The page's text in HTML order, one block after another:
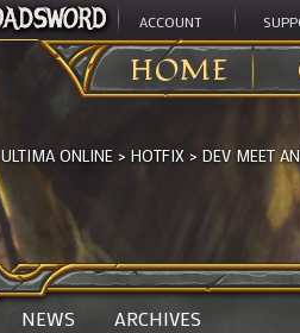
ACCOUNT
HOME
ULTIMA ONLINE > HOTFIX > DEV MEET
NEWS ARCHIVES